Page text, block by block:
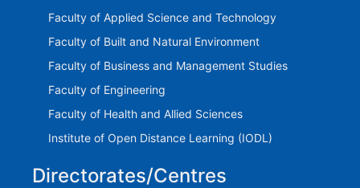
Faculty of Applied Science and Technology
Faculty of Built and Natural Environment
Faculty of Business and Management Studies
Faculty of Engineering
Faculty of Health and Allied Sciences
Institute of Open Distance Learning (IODL)
Directorates/Centres